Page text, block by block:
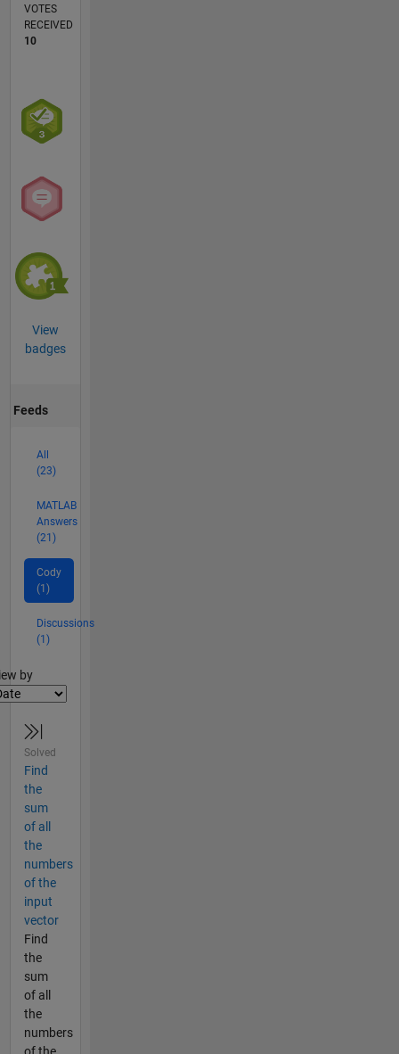
VOTES
RECEIVED
10
View
badges
Feeds
All
(23)
MATLAB
Answers
(21)
Cody
(1)
Discussions
(1)
by
Solved
Find
the
sum
of all
the
numbers
of the
input
vector
Find
the
sum
of all
the
numbers